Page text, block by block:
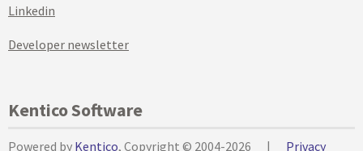
Linkedin
Developer newsletter
Kentico Software
Powered by Kentico, Copyright © 2004-2026 | Privacy